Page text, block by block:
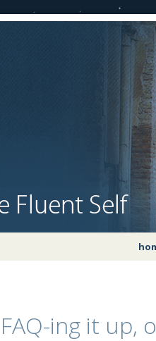
FAQ-ing it up,